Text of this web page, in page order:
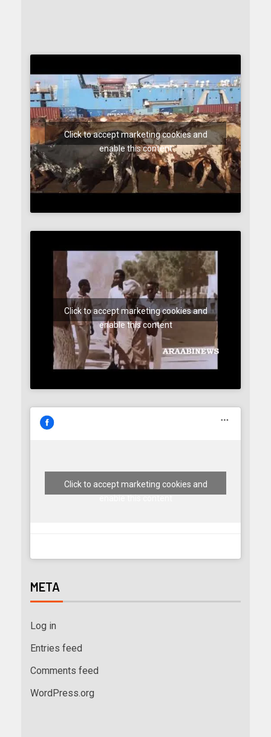
Click to accept marketing cookies and
enable this content
Click to accept marketing cookies and
enable this content
Click to accept marketing cookies and
META
Log in
Entries feed
Comments feed
WordPress.org